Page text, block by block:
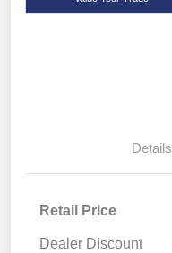
Details
Retail Price
Dealer Discount